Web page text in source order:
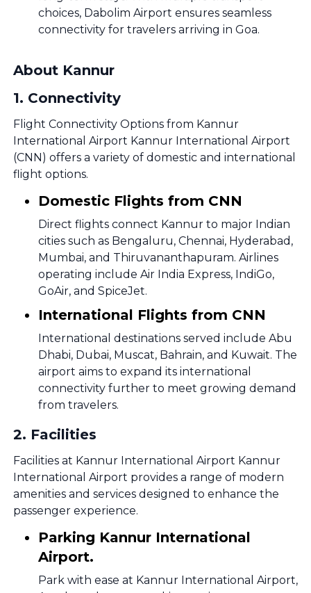
choices, Dabolim Airport ensures seamless
connectivity for travelers arriving in Goa.
About Kannur
1. Connectivity
Flight Connectivity Options from Kannur
International Airport Kannur International Airport
(CNN) offers a variety of domestic and international
flight options.
Domestic Flights from CNN
Direct flights connect Kannur to major Indian
cities such as Bengaluru, Chennai, Hyderabad,
Mumbai, and Thiruvananthapuram. Airlines
operating include Air India Express, IndiGo,
GoAir, and SpiceJet.
International Flights from CNN
International destinations served include Abu
Dhabi, Dubai, Muscat, Bahrain, and Kuwait. The
airport aims to expand its international
connectivity further to meet growing demand
from travelers.
2. Facilities
Facilities at Kannur International Airport Kannur
International Airport provides a range of modern
amenities and services designed to enhance the
passenger experience.
Parking Kannur International
Airport.
Park with ease at Kannur International Airport,